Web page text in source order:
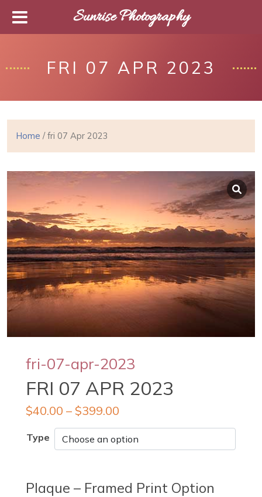
FRI 07 APR 2023
Home / fri 07 Apr 2023
fri-07-apr-2023
FRI 07 APR 2023
$40.00 – $399.00
Type
Plaque – Framed Print Option
Sunrise Photography